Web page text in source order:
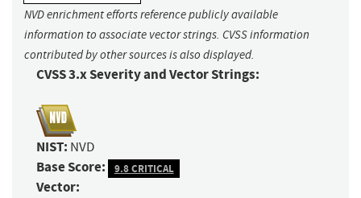
NVD enrichment efforts reference publicly available
information to associate vector strings. CVSS information
contributed by other sources is also displayed.
CVSS 3.x Severity and Vector Strings:
NIST: NVD
Base Score: 9.8 CRITICAL
Vector: